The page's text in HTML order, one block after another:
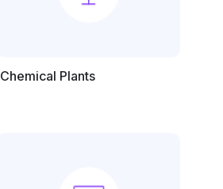
Chemical Plants